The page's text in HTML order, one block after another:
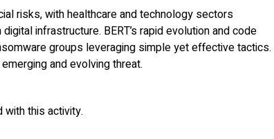
risks, with healthcare and technology sectors
infrastructure. BERT’s rapid evolution and code
groups leveraging simple yet effective tactics.
and evolving threat.
this activity.